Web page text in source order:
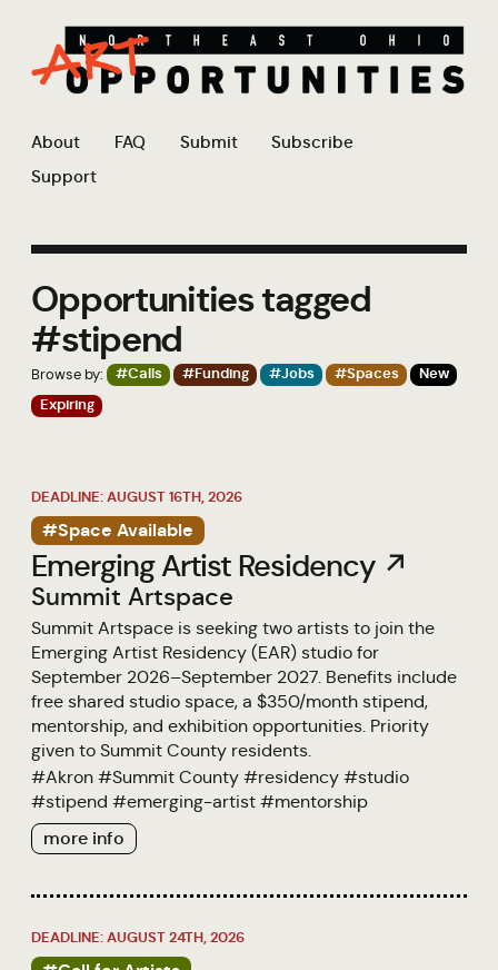
About FAQ Submit
Subscribe
Support
Opportunities tagged
#stipend
Browse by: #Calls #Funding #Jobs #Spaces
New
Expiring
DEADLINE: AUGUST 16TH, 2026
#Space Available
Emerging Artist Residency ↗
Summit Artspace
Summit Artspace is seeking two artists to join the
Emerging Artist Residency (EAR) studio for
September 2026–September 2027. Benefits include
free shared studio space, a $350/month stipend,
mentorship, and exhibition opportunities. Priority
given to Summit County residents.
#Akron #Summit County #residency #studio
#stipend #emerging-artist #mentorship
more info
DEADLINE: AUGUST 24TH, 2026